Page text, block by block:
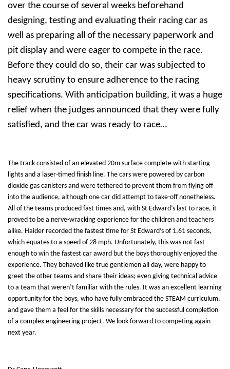
over the course of several weeks beforehand
designing, testing and evaluating their racing car as
well as preparing all of the necessary paperwork and
pit display and were eager to compete in the race.
Before they could do so, their car was subjected to
heavy scrutiny to ensure adherence to the racing
specifications. With anticipation building, it was a huge
relief when the judges announced that they were fully
satisfied, and the car was ready to race…
The track consisted of an elevated 20m surface complete with starting
lights and a laser-timed finish line. The cars were powered by carbon
dioxide gas canisters and were tethered to prevent them from flying off
into the audience, although one car did attempt to take-off nonetheless.
All of the teams produced fast times and, with St Edward’s last to race, it
proved to be a nerve-wracking experience for the children and teachers
alike. Haider recorded the fastest time for St Edward’s of 1.61 seconds,
which equates to a speed of 28 mph. Unfortunately, this was not fast
enough to win the fastest car award but the boys thoroughly enjoyed the
experience. They behaved like true gentlemen all day, were happy to
greet the other teams and share their ideas; even giving technical advice
to a team that weren’t familiar with the rules. It was an excellent learning
opportunity for the boys, who have fully embraced the STEAM curriculum,
and gave them a feel for the skills necessary for the successful completion
of a complex engineering project. We look forward to competing again
next year.